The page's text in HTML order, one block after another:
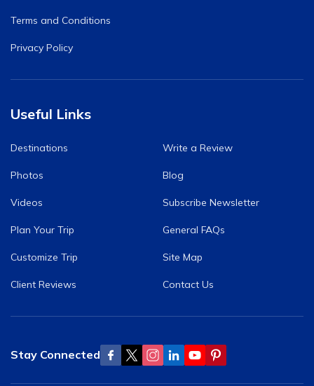
Terms and Conditions
Privacy Policy
Useful Links
Destinations
Photos
Videos
Plan Your Trip
Customize Trip
Client Reviews
Write a Review
Blog
Subscribe Newsletter
General FAQs
Site Map
Contact Us
Stay Connected